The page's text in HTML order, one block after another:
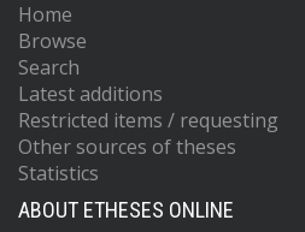
Home
Browse
Search
Latest additions
Restricted items / requesting
Other sources of theses
Statistics
ABOUT ETHESES ONLINE